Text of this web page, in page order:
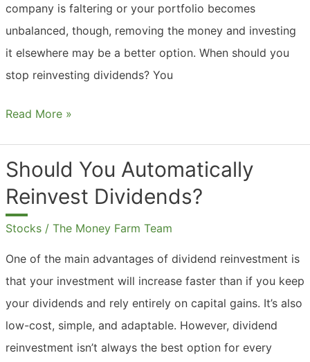
company is faltering or your portfolio becomes
unbalanced, though, removing the money and investing
it elsewhere may be a better option. When should you
stop reinvesting dividends? You
Should
Reinvest
Dividends?
Read More »
Should You Automatically
Reinvest Dividends?
Stocks / The Money Farm Team
One of the main advantages of dividend reinvestment is
that your investment will increase faster than if you keep
your dividends and rely entirely on capital gains. It’s also
low-cost, simple, and adaptable. However, dividend
reinvestment isn’t always the best option for every